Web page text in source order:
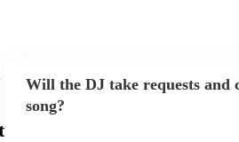
Will the DJ take requests and
song?